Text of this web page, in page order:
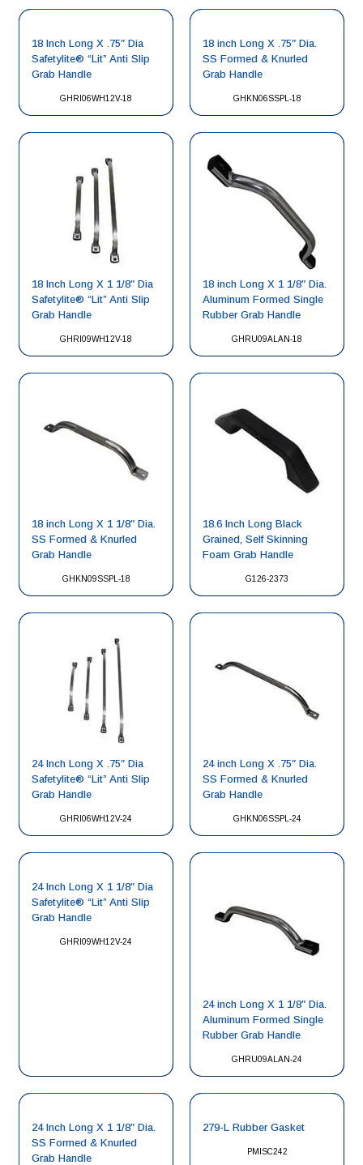
GHRI06WH12V-18
18 Inch Long X .75″ Dia
Safetylite® “Lit” Anti Slip
Grab Handle
GHKN06SSPL-18
18 inch Long X .75″ Dia.
SS Formed & Knurled
Grab Handle
GHRI09WH12V-18
18 Inch Long X 1 1/8″ Dia
Safetylite® “Lit” Anti Slip
Grab Handle
GHRU09ALAN-18
18 inch Long X 1 1/8″ Dia.
Aluminum Formed Single
Rubber Grab Handle
GHKN09SSPL-18
18 inch Long X 1 1/8″ Dia.
SS Formed & Knurled
Grab Handle
G126-2373
18.6 Inch Long Black
Grained, Self Skinning
Foam Grab Handle
GHRI06WH12V-24
24 Inch Long X .75″ Dia
Safetylite® “Lit” Anti Slip
Grab Handle
GHKN06SSPL-24
24 inch Long X .75″ Dia.
SS Formed & Knurled
Grab Handle
GHRI09WH12V-24
24 Inch Long X 1 1/8″ Dia
Safetylite® “Lit” Anti Slip
Grab Handle
GHRU09ALAN-24
24 inch Long X 1 1/8″ Dia.
Aluminum Formed Single
Rubber Grab Handle
24 Inch Long X 1 1/8″ Dia.
SS Formed & Knurled
Grab Handle
PMISC242
279-L Rubber Gasket